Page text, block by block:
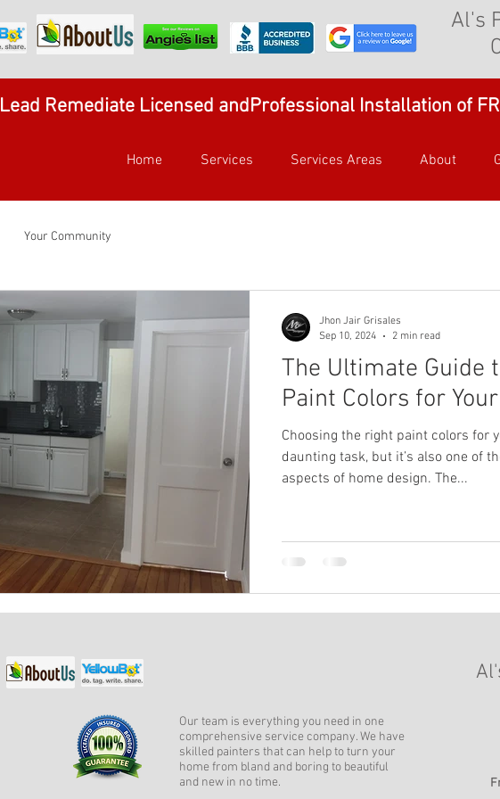
Al's
Lead Remediate Licensed andProfessional Installation of
Home Services Services Areas About
Your Community
The Ultimate Guide
Paint Colors for
Choosing the right paint colors for
daunting task, but it’s also one of
aspects of home design. The...
Jhon Jair Grisales
Sep 10, 2024
2 min read
Our team is everything you need in one
comprehensive service company. We have
skilled painters that can help to turn your
home from bland and boring to beautiful
and new in no time.